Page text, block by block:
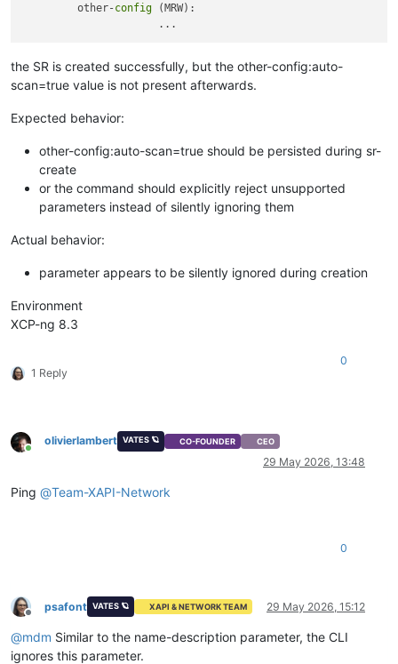
         other-
config (MRW):
the SR is created successfully, but the other-config:auto-
scan=true value is not present afterwards.
Expected behavior:
other-config:auto-scan=true should be persisted during sr-
create
or the command should explicitly reject unsupported
parameters instead of silently ignoring them
Actual behavior:
parameter appears to be silently ignored during creation
Environment
XCP-ng 8.3
1 Reply
0
Online
olivierlambert VATES 🪐 CO-FOUNDER CEO
29 May 2026, 13:48
Ping @Team-XAPI-Network
0
Offline
psafont VATES 🪐 XAPI & NETWORK TEAM 29 May 2026, 15:12
@mdm Similar to the name-description parameter, the CLI
ignores this parameter.